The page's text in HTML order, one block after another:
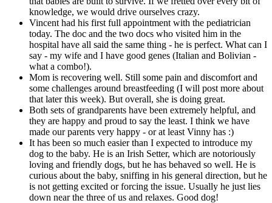
knowledge, we would drive ourselves crazy.
Vincent had his first full appointment with the pediatrician
today. The doc and the two docs who visited him in the
hospital have all said the same thing - he is perfect. What can I
say - my wife and I have good genes (Italian and Bolivian -
what a combo!).
Mom is recovering well. Still some pain and discomfort and
some challenges around breastfeeding (I will post more about
that later this week). But overall, she is doing great.
Both sets of grandparents have been extremely helpful, and
they are happy and proud to say the least. I think we have
made our parents very happy - or at least Vinny has :)
It has been so much easier than I expected to introduce my
dog to the baby. He is an Irish Setter, which are notoriously
loving and friendly dogs, but he has behaved so well. He is
curious about the baby, sniffing in his general direction, but he
is not getting excited or forcing the issue. Usually he just lies
down near the three of us and relaxes. Good dog!